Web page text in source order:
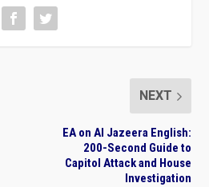
NEXT
EA on Al Jazeera English:
200-Second Guide to
Capitol Attack and House
Investigation